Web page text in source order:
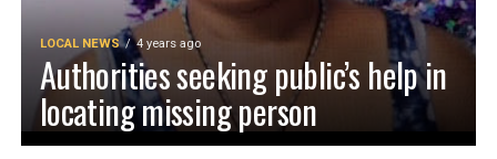
LOCAL NEWS 4 years ago
Authorities seeking public’s help in
locating missing person